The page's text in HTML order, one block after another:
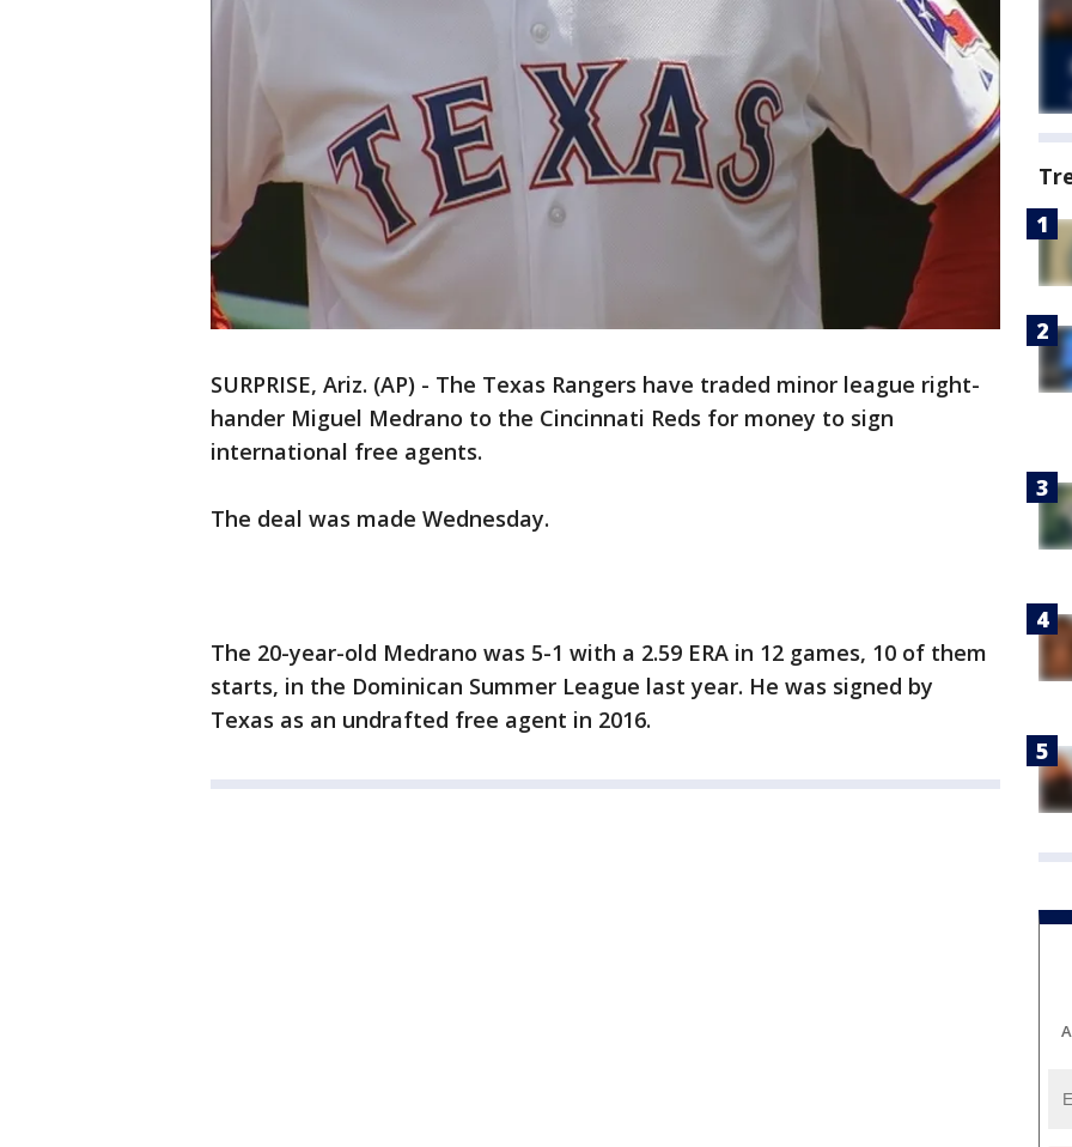
SURPRISE, Ariz. (AP) - The Texas Rangers have traded minor league right-
hander Miguel Medrano to the Cincinnati Reds for money to sign
international free agents.
The deal was made Wednesday.
The 20-year-old Medrano was 5-1 with a 2.59 ERA in 12 games, 10 of them
starts, in the Dominican Summer League last year. He was signed by
Texas as an undrafted free agent in 2016.